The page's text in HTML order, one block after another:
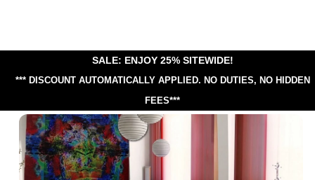
SALE: ENJOY 25% SITEWIDE!
*** DISCOUNT AUTOMATICALLY APPLIED. NO DUTIES, NO HIDDEN
FEES***